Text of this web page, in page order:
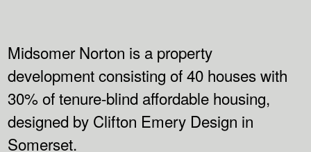
Midsomer Norton is a property
development consisting of 40 houses with
30% of tenure-blind affordable housing,
designed by Clifton Emery Design in
Somerset.